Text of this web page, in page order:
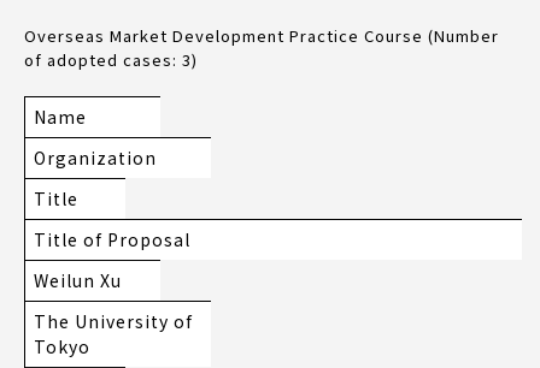
Overseas Market Development Practice Course (Number
of adopted cases: 3)
Name
Organization
Title
Title of Proposal
Weilun Xu
The University of
Tokyo